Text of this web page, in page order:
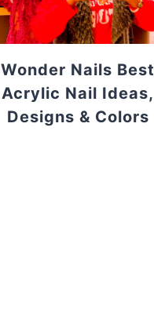
Wonder Nails Best
Acrylic Nail Ideas,
Designs & Colors